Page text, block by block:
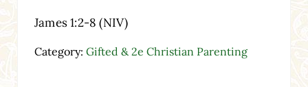
James 1:2-8 (NIV)
Category: Gifted & 2e Christian Parenting